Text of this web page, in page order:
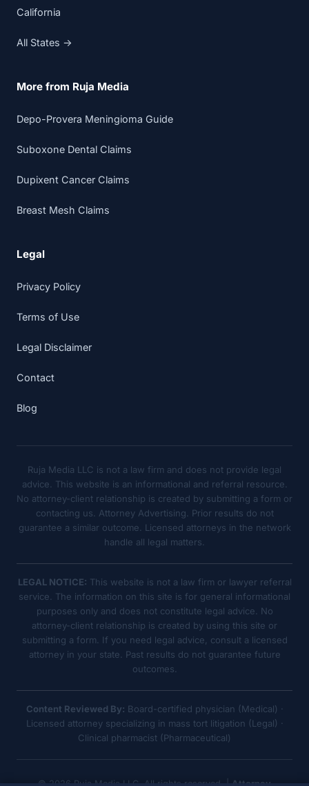
California
All States →
More from Ruja Media
Depo-Provera Meningioma Guide
Suboxone Dental Claims
Dupixent Cancer Claims
Breast Mesh Claims
Legal
Privacy Policy
Terms of Use
Legal Disclaimer
Contact
Blog
Ruja Media LLC is not a law firm and does not provide legal
advice. This website is an informational and referral resource.
No attorney-client relationship is created by submitting a form or
contacting us. Attorney Advertising. Prior results do not
guarantee a similar outcome. Licensed attorneys in the network
handle all legal matters.
LEGAL NOTICE: This website is not a law firm or lawyer referral
service. The information on this site is for general informational
purposes only and does not constitute legal advice. No
attorney-client relationship is created by using this site or
submitting a form. If you need legal advice, consult a licensed
attorney in your state. Past results do not guarantee future
outcomes.
Content Reviewed By: Board-certified physician (Medical) ·
Licensed attorney specializing in mass tort litigation (Legal) ·
Clinical pharmacist (Pharmaceutical)
© 2026 Ruja Media LLC. All rights reserved. |Attorney